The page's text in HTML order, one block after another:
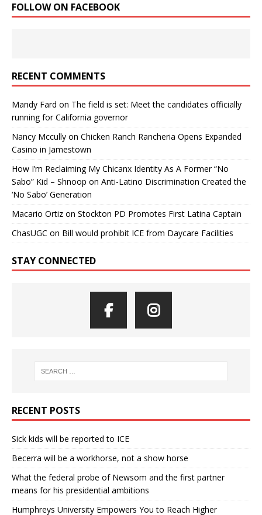
FOLLOW ON FACEBOOK
RECENT COMMENTS
Mandy Fard on The field is set: Meet the candidates officially
running for California governor
Nancy Mccully on Chicken Ranch Rancheria Opens Expanded
Casino in Jamestown
How I’m Reclaiming My Chicanx Identity As A Former “No
Sabo” Kid – Shnoop on Anti-Latino Discrimination Created the
‘No Sabo’ Generation
Macario Ortiz on Stockton PD Promotes First Latina Captain
ChasUGC on Bill would prohibit ICE from Daycare Facilities
STAY CONNECTED
RECENT POSTS
Sick kids will be reported to ICE
Becerra will be a workhorse, not a show horse
What the federal probe of Newsom and the first partner
means for his presidential ambitions
Humphreys University Empowers You to Reach Higher